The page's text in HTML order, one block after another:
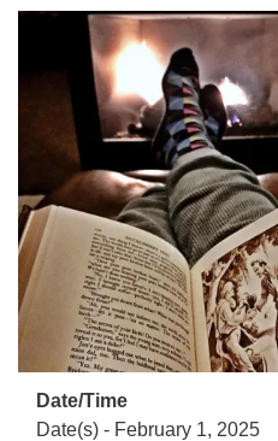
Date/Time
Date(s) - February 1, 2025